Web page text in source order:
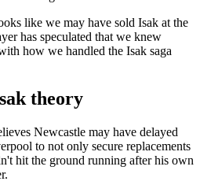
like we may have sold Isak at the
has speculated that we knew
how we handled the Isak saga
theory
Newcastle may have delayed
to not only secure replacements
hit the ground running after his own